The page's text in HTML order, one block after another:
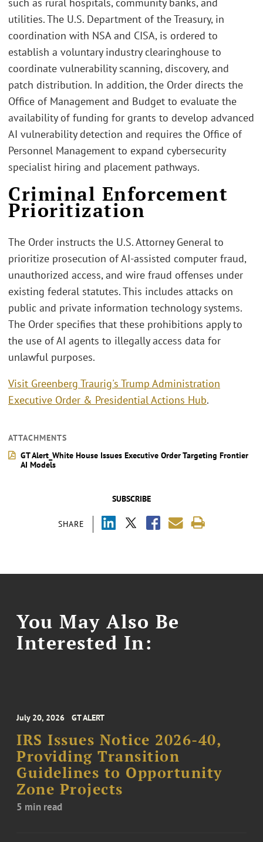
SUBSCRIBE
SHARE
utilities. The U.S. Department of the Treasury, in
coordination with NSA and CISA, is ordered to
establish a voluntary industry clearinghouse to
coordinate vulnerability scanning, discovery, and
patch distribution. In addition, the Order directs the
Office of Management and Budget to evaluate the
availability of funding for grants to develop advanced
AI vulnerability detection and requires the Office of
Personnel Management to expand cybersecurity
specialist hiring and placement pathways.
Criminal Enforcement
Prioritization
The Order instructs the U.S. Attorney General to
prioritize prosecution of AI-assisted computer fraud,
unauthorized access, and wire fraud offenses under
existing federal statutes. This includes attacks on
public and private information technology systems.
The Order specifies that these prohibitions apply to
the use of AI agents to illegally access data for
unlawful purposes.
Visit Greenberg Traurig's Trump Administration
Executive Order & Presidential Actions Hub.
ATTACHMENTS
GT Alert_White House Issues Executive Order Targeting Frontier
AI Models
You May Also Be
Interested In:
July 20, 2026 GT ALERT
IRS Issues Notice 2026-40,
Providing Transition
Guidelines to Opportunity
Zone Projects
5 min read